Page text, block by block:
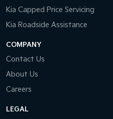
Kia Capped Price Servicing
Kia Roadside Assistance
COMPANY
Contact Us
About Us
Careers
LEGAL